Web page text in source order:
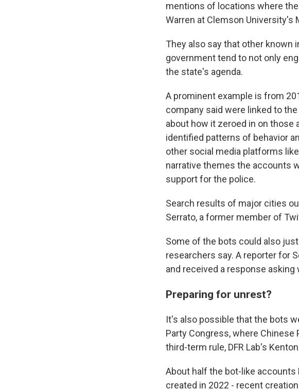
mentions of locations where
Warren at Clemson University's
They also say that other known
government tend to not only
the state's agenda.
A prominent example is from
company said were linked to
about how it zeroed in on those
identified patterns of behavior
other social media platforms
narrative themes the accounts
support for the police.
Search results of major cities
Serrato, a former member of
Some of the bots could also
researchers say. A reporter for
and received a response
Preparing for unrest?
It's also possible that the bots
Party Congress, where
third-term rule, DFR Lab's
About half the bot-like accounts
created in 2022 - recent